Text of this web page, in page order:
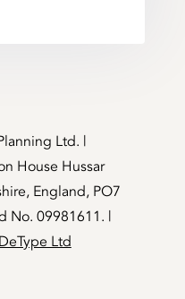
Ltd. |
House Hussar
England, PO7
No. 09981611. |
DeType Ltd